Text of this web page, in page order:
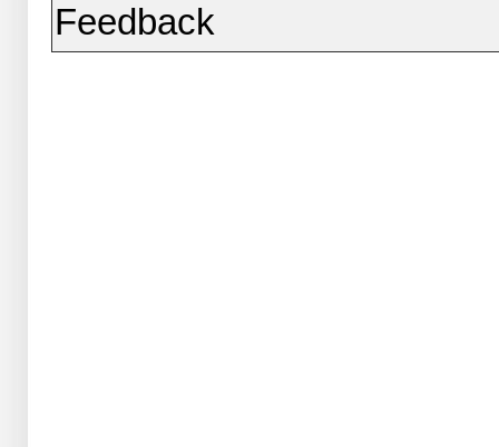
Feedback